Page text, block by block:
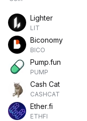
Lighter
LIT
Biconomy
BICO
Pump.fun
PUMP
Cash Cat
CASHCAT
Ether.fi
ETHFI